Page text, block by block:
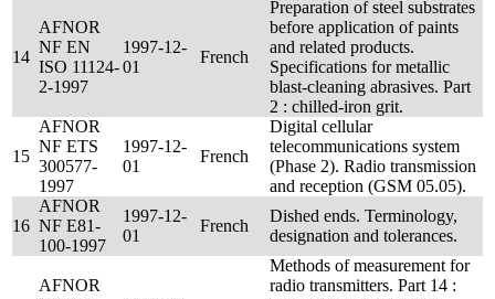
14
AFNOR
NF EN
ISO 11124-
2-1997
1997-12-
01
French
Preparation of steel substrates
before application of paints
and related products.
Specifications for metallic
blast-cleaning abrasives. Part
2 : chilled-iron grit.
15
AFNOR
NF ETS
300577-
1997
1997-12-
01
French
Digital cellular
telecommunications system
(Phase 2). Radio transmission
and reception (GSM 05.05).
16
AFNOR
NF E81-
100-1997
1997-12-
01
French
Dished ends. Terminology,
designation and tolerances.
AFNOR
Methods of measurement for
radio transmitters. Part 14 :